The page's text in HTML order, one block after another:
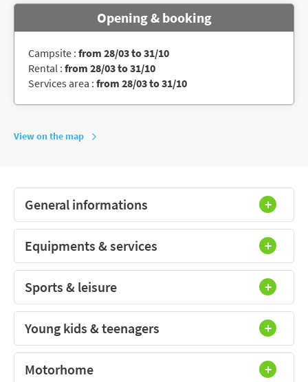
Opening & booking
Campsite : from 28/03 to 31/10
Rental : from 28/03 to 31/10
Services area : from 28/03 to 31/10
View on the map
General informations
Equipments & services
Sports & leisure
Young kids & teenagers
Motorhome